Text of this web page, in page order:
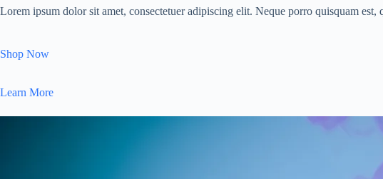
Lorem ipsum dolor sit amet, consectetuer adipiscing elit. Neque porro quisquam
Shop Now
Learn More